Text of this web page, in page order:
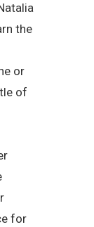
the
or
of
for